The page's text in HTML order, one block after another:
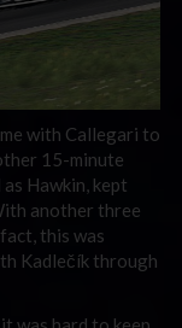
with Callegari to
15-minute
Hawkin, kept
another three
this was
Kadlečík through